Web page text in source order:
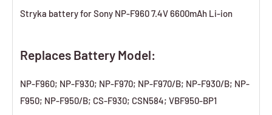
Stryka battery for Sony NP-F960 7.4V 6600mAh Li-ion
Replaces Battery Model:
NP-F960; NP-F930; NP-F970; NP-F970/B; NP-F930/B; NP-
F950; NP-F950/B; CS-F930; CSN584; VBF950-BP1